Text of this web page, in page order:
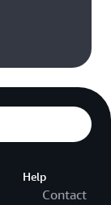
Help
Contact